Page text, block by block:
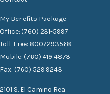
My Benefits Package
Office: (760) 231-5997
Toll-Free: 8007293568
Mobile: (760) 419 4873
Fax: (760) 529 9243
2101 S. El Camino Real